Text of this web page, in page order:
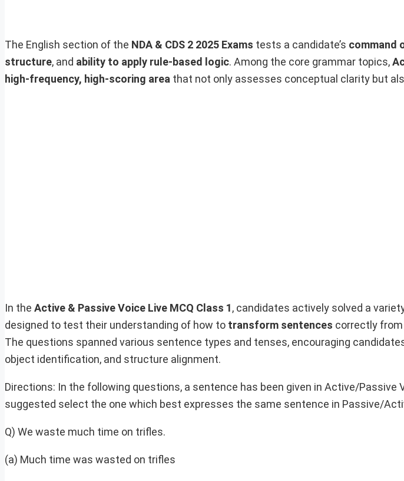
The English section of the NDA & CDS 2 2025 Exams tests a candidate’s command
structure, and ability to apply rule-based logic. Among the core grammar topics,
high-frequency, high-scoring area that not only assesses conceptual clarity but
In the Active & Passive Voice Live MCQ Class 1, candidates actively solved a
designed to test their understanding of how to transform sentences correctly
The questions spanned various sentence types and tenses, encouraging
object identification, and structure alignment.
Directions: In the following questions, a sentence has been given in Active/Passive
suggested select the one which best expresses the same sentence in Passive/
Q) We waste much time on trifles.
(a) Much time was wasted on trifles